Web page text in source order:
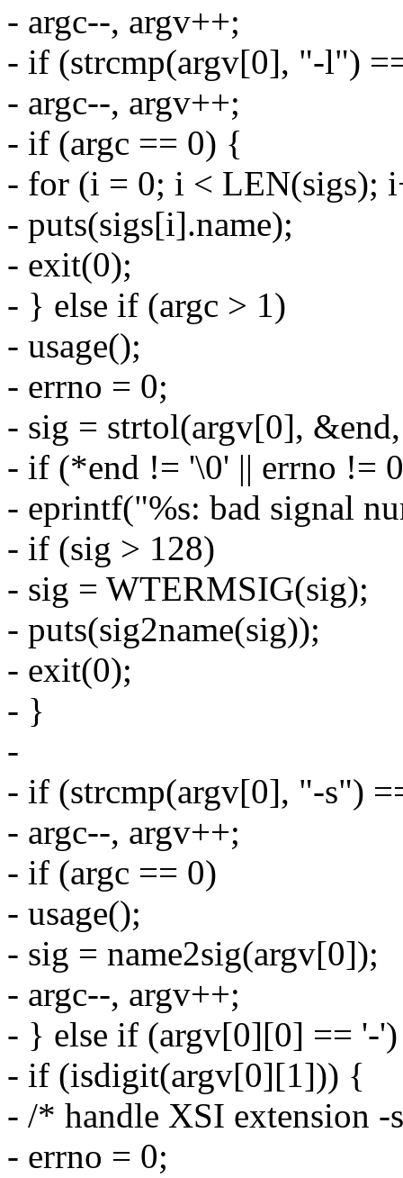
- argc--, argv++;
- if (strcmp(argv[0], "-l")
- argc--, argv++;
- if (argc == 0) {
- for (i = 0; i < LEN(sigs);
- puts(sigs[i].name);
- exit(0);
- } else if (argc > 1)
- usage();
- errno = 0;
- sig = strtol(argv[0],
- if (*end != '\0' || errno !=
- eprintf("%s: bad signal
- if (sig > 128)
- sig = WTERMSIG(sig);
- puts(sig2name(sig));
- exit(0);
- }
-
- if (strcmp(argv[0], "-s")
- argc--, argv++;
- if (argc == 0)
- usage();
- sig = name2sig(argv[0]);
- argc--, argv++;
- } else if (argv[0][0] == '-
- if (isdigit(argv[0][1])) {
- /* handle XSI extension
- errno = 0;